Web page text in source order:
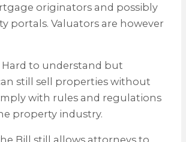
originators and possibly
portals. Valuators are however
to understand but
still sell properties without
with rules and regulations
property industry.